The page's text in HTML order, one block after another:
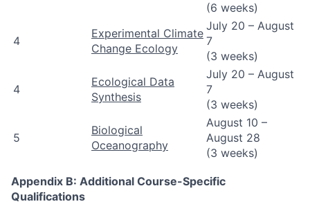
(6 weeks)
4
Experimental Climate
Change Ecology
July 20 – August
7
(3 weeks)
4
Ecological Data
Synthesis
July 20 – August
7
(3 weeks)
5
Biological
Oceanography
August 10 –
August 28
(3 weeks)
Appendix B: Additional Course-Specific
Qualifications